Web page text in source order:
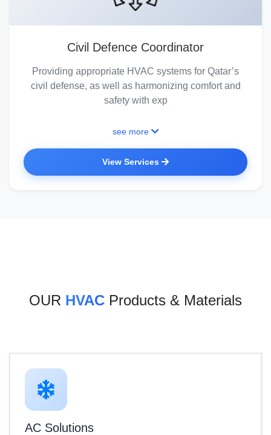
Civil Defence Coordinator
Providing appropriate HVAC systems for Qatar’s
civil defense, as well as harmonizing comfort and
safety with exp
see more
View Services
OUR HVAC Products & Materials
AC Solutions